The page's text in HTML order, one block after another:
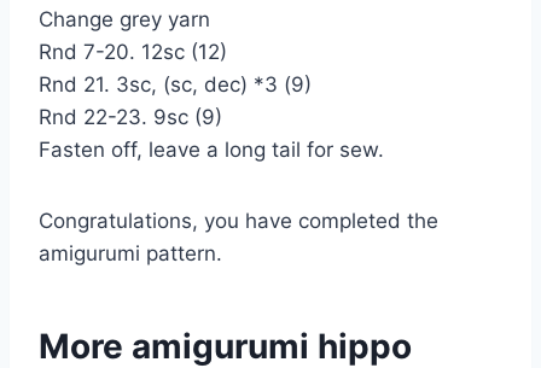
Change grey yarn
Rnd 7-20. 12sc (12)
Rnd 21. 3sc, (sc, dec) *3 (9)
Rnd 22-23. 9sc (9)
Fasten off, leave a long tail for sew.
Congratulations, you have completed the
amigurumi pattern.
More amigurumi hippo